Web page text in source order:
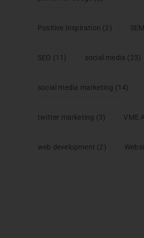
Positive Inspiration (2) SEM
SEO (11) social media (23)
social media marketing (14)
twitter marketing (3) VME
web development (2)